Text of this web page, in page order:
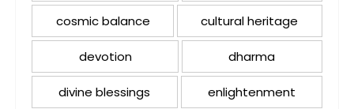
cosmic balance cultural heritage
devotion dharma
divine blessings enlightenment